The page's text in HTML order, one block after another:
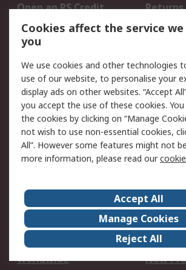
Open an RS Credit
Account
Returns
Scheduled Orders
Legal
Cookie Policy
Email
Privacy Policy -
Updated
Terms and Conditions
of Sale
About Us
Careers
Corporate Group
Events
ESG
Our
Worldwide
New
Cookies affect the service
you
We use cookies and other technologies
use of our website, to personalise your
display ads on other websites. “Accept
you accept the use of these cookies.
the cookies by clicking on “Manage
not wish to use non-essential cookies,
All”. However some features might not
more information, please read our
Accept All
Manage Cookies
Reject All